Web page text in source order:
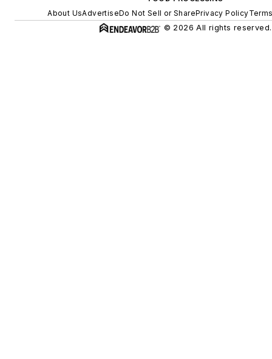
About UsAdvertiseDo Not Sell or SharePrivacy Policy
© 2026 All rights reserved.